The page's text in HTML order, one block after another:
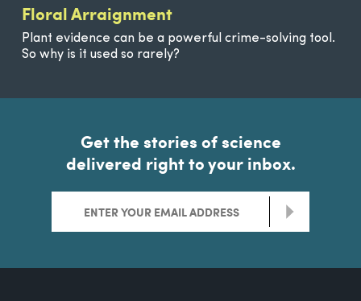
Floral Arraignment
Plant evidence can be a powerful crime-solving tool.
So why is it used so rarely?
Get the stories of science
delivered right to your inbox.
>